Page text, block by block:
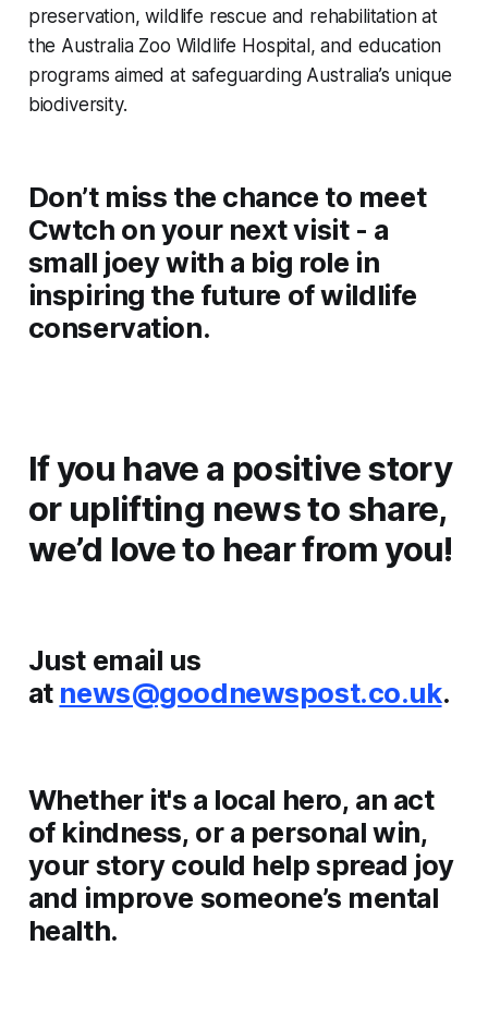
preservation, wildlife rescue and rehabilitation at
the Australia Zoo Wildlife Hospital, and education
programs aimed at safeguarding Australia’s unique
biodiversity.
Don’t miss the chance to meet
Cwtch on your next visit - a
small joey with a big role in
inspiring the future of wildlife
conservation.
If you have a positive story
or uplifting news to share,
we’d love to hear from you!
Just email us
at news@goodnewspost.co.uk.
Whether it's a local hero, an act
of kindness, or a personal win,
your story could help spread joy
and improve someone’s mental
health.